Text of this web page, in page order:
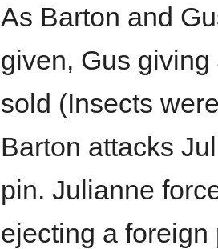
As Barton and
given, Gus
sold (Insects
Barton attacks
pin. Julianne
ejecting a